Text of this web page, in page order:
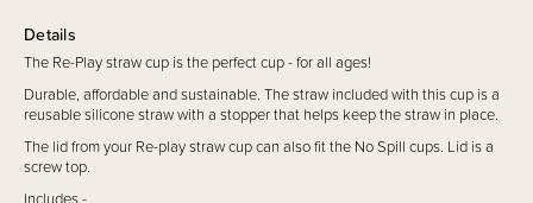
Details
The Re-Play straw cup is the perfect cup - for all ages!
Durable, affordable and sustainable. The straw included with this cup is a
reusable silicone straw with a stopper that helps keep the straw in place.
The lid from your Re-play straw cup can also fit the No Spill cups. Lid is a
screw top.